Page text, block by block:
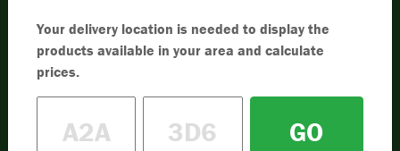
Your delivery location is needed to display the
products available in your area and calculate
prices.
GO